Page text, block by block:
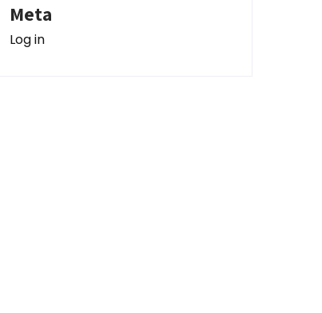
Meta
Log in